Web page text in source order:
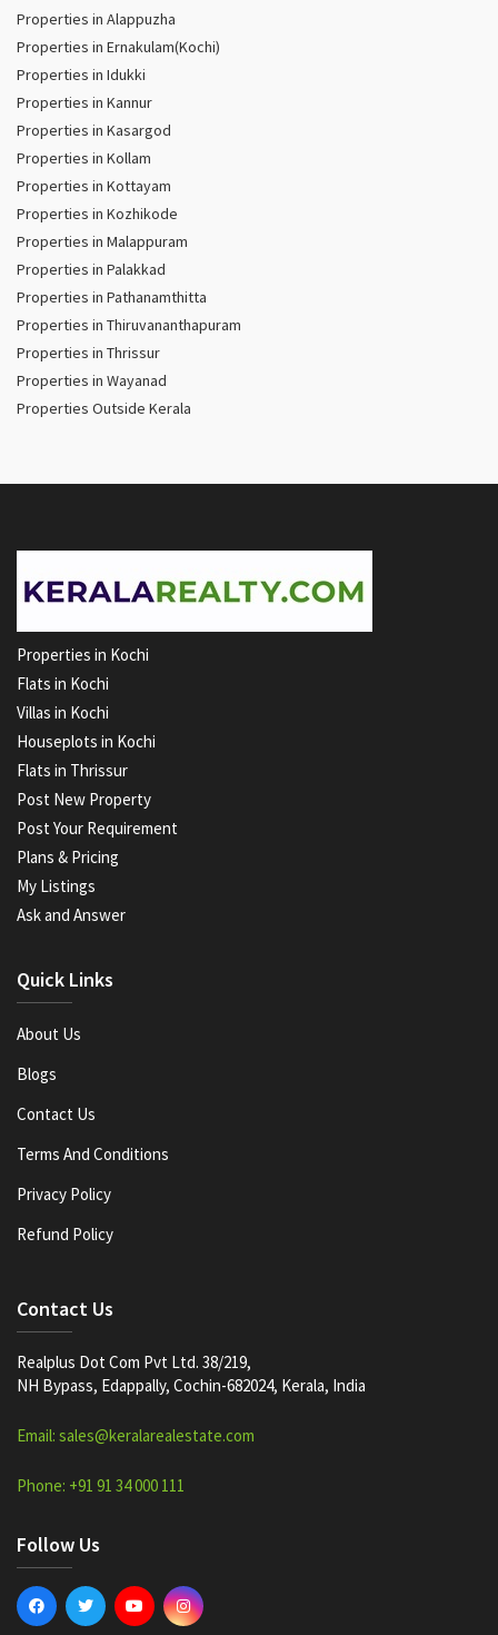
Properties in Alappuzha
Properties in Ernakulam(Kochi)
Properties in Idukki
Properties in Kannur
Properties in Kasargod
Properties in Kollam
Properties in Kottayam
Properties in Kozhikode
Properties in Malappuram
Properties in Palakkad
Properties in Pathanamthitta
Properties in Thiruvananthapuram
Properties in Thrissur
Properties in Wayanad
Properties Outside Kerala
Properties in Kochi
Flats in Kochi
Villas in Kochi
Houseplots in Kochi
Flats in Thrissur
Post New Property
Post Your Requirement
Plans & Pricing
My Listings
Ask and Answer
Quick Links
About Us
Blogs
Contact Us
Terms And Conditions
Privacy Policy
Refund Policy
Contact Us
Realplus Dot Com Pvt Ltd. 38/219,
NH Bypass, Edappally, Cochin-682024, Kerala, India
Email: sales@keralarealestate.com
Phone: +91 91 34 000 111
Follow Us